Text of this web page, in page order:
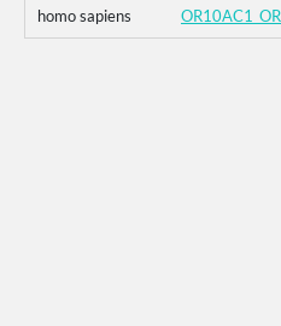
homo sapiens